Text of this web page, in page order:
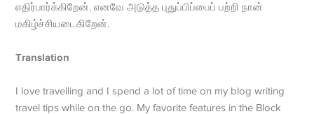
எதிர்பார்க்கிறேன். எனவே அடுத்த புதுப்பிப்பைப் பற்றி நான்
மகிழ்ச்சியடைகிறேன்.
Translation
I love travelling and I spend a lot of time on my blog writing
travel tips while on the go. My favorite features in the Block